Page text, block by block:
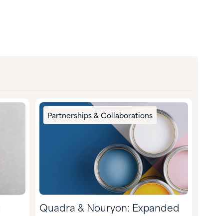
Partnerships & Collaborations
Quadra & Nouryon: Expanded